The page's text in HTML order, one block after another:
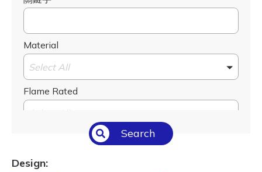
Material
Select All
Flame Rated
Select All
Temperature (°C/°F)
Select All
Search
Design: